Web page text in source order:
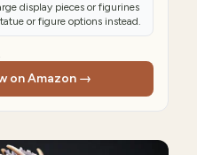
display pieces or figurines
or figure options instead.
on Amazon →